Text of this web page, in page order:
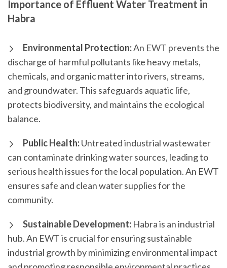
Importance of Effluent Water Treatment in
Habra
Environmental Protection:An EWT prevents the
discharge of harmful pollutants like heavy metals,
chemicals, and organic matter into rivers, streams,
and groundwater. This safeguards aquatic life,
protects biodiversity, and maintains the ecological
balance.
Public Health:Untreated industrial wastewater
can contaminate drinking water sources, leading to
serious health issues for the local population. An EWT
ensures safe and clean water supplies for the
community.
Sustainable Development: Habra is an industrial
hub. An EWT is crucial for ensuring sustainable
industrial growth by minimizing environmental impact